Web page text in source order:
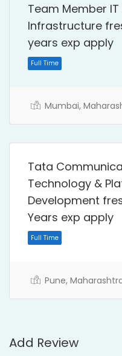
Team Member
Infrastructure
years exp apply
Full Time
Mumbai,
Tata
Technology &
Development
Years exp apply
Pune,
Add Review